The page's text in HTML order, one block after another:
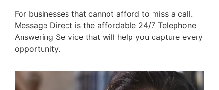
For businesses that cannot afford to miss a call.
Message Direct is the affordable 24/7 Telephone
Answering Service that will help you capture every
opportunity.